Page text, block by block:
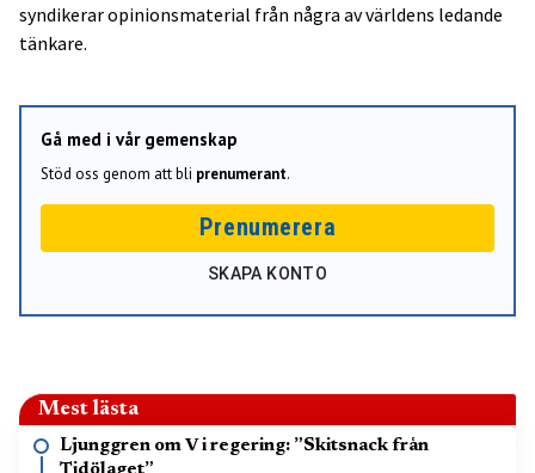
syndikerar opinionsmaterial från några av världens ledande
tänkare.
Gå med i vår gemenskap
Stöd oss genom att bli prenumerant.
Prenumerera
SKAPA KONTO
Mest lästa
Ljunggren om V i regering: ”Skitsnack från
Tidölaget”